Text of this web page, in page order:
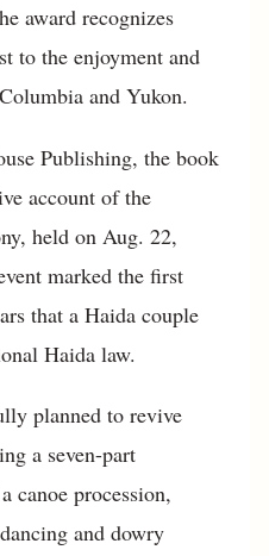
award recognizes
to the enjoyment and
and Yukon.
Publishing, the book
account of the
held on Aug. 22,
marked the first
that a Haida couple
Haida law.
planned to revive
a seven-part
canoe procession,
and dowry